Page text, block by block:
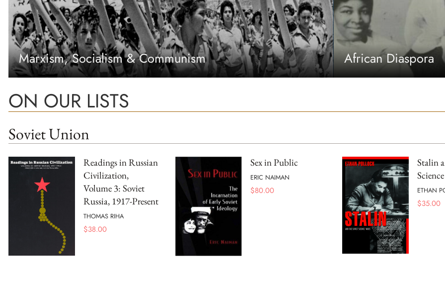
Marxism, Socialism & Communism African Diaspora
ON OUR LISTS
Soviet Union
Readings in Russian
Civilization,
Volume 3: Soviet
Russia, 1917-Present
THOMAS RIHA
$38.00
Sex in Public
ERIC NAIMAN
$80.00
Stalin
ETHAN
$35.00